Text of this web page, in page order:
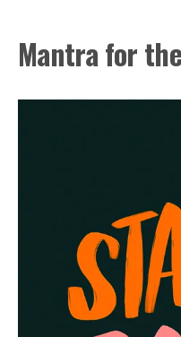
Mantra for